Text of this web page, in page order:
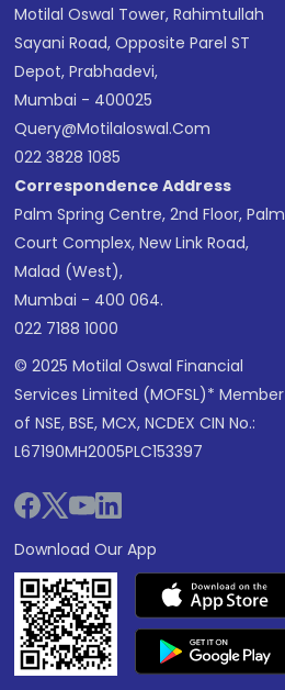
Motilal Oswal Tower, Rahimtullah
Sayani Road, Opposite Parel ST
Depot, Prabhadevi,
Mumbai - 400025
Query@motilaloswal.com
022 3828 1085
Correspondence Address
Palm Spring Centre, 2nd Floor, Palm
Court Complex, New Link Road,
Malad (West),
Mumbai - 400 064.
022 7188 1000
© 2025 Motilal Oswal Financial
Services Limited (MOFSL)* Member
of NSE, BSE, MCX, NCDEX CIN No.:
L67190MH2005PLC153397
Download Our App